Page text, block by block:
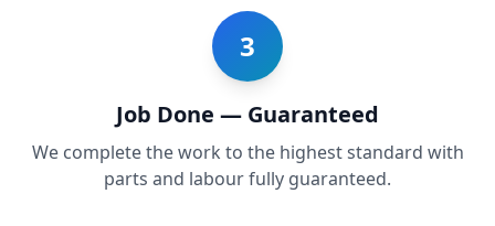
3
Job Done — Guaranteed
We complete the work to the highest standard with
parts and labour fully guaranteed.